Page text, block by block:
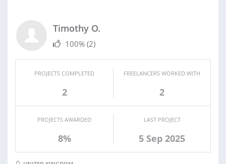
Timothy O.
100% (2)
PROJECTS COMPLETED
2
FREELANCERS WORKED WITH
2
PROJECTS AWARDED
8%
LAST PROJECT
5 Sep 2025